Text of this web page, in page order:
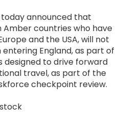
announced that
countries who have
and the USA, will not
England, as part of
designed to drive forward
travel, as part of the
checkpoint review.